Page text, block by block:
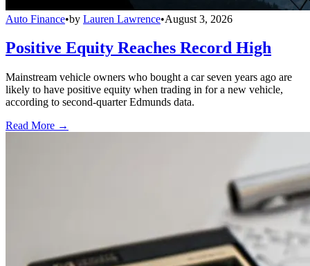
Auto Finance•by Lauren Lawrence•August 3, 2026
Positive Equity Reaches Record High
Mainstream vehicle owners who bought a car seven years ago are
likely to have positive equity when trading in for a new vehicle,
according to second-quarter Edmunds data.
Read More →